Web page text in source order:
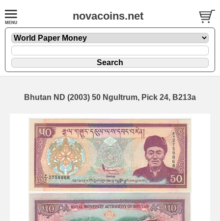
novacoins.net
Bhutan ND (2003) 50 Ngultrum, Pick 24, B213a